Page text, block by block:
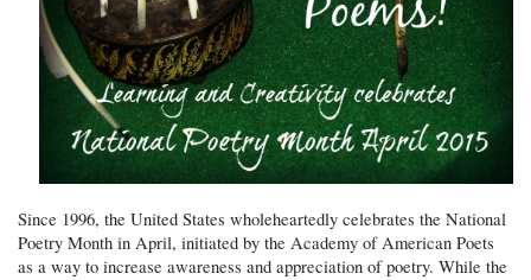
Since 1996, the United States wholeheartedly celebrates the National
Poetry Month in April, initiated by the Academy of American Poets
as a way to increase awareness and appreciation of poetry. While the